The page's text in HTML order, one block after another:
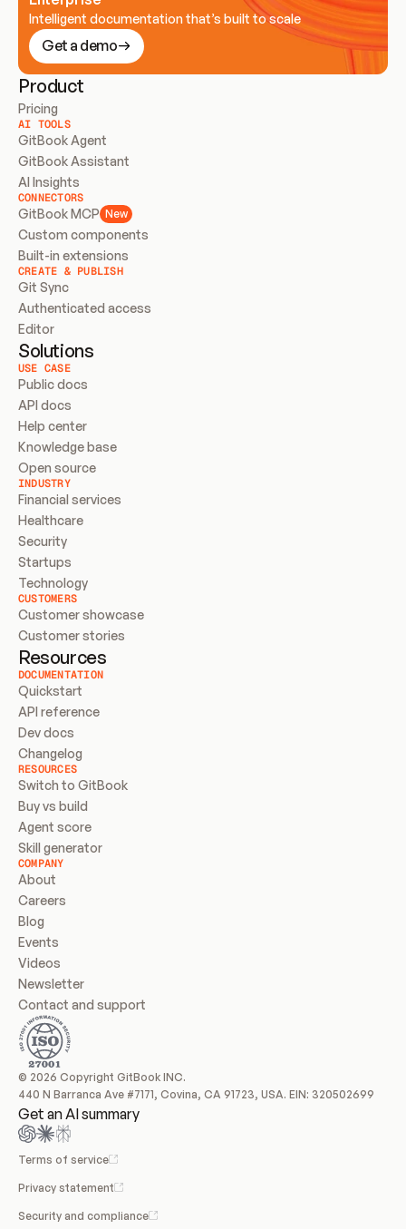
Intelligent documentation that’s built to scale
Get a demo
Product
Pricing
AI TOOLS
GitBook Agent
GitBook Assistant
AI Insights
CONNECTORS
GitBook MCP New
Custom components
Built-in extensions
CREATE & PUBLISH
Git Sync
Authenticated access
Editor
Solutions
USE CASE
Public docs
API docs
Help center
Knowledge base
Open source
INDUSTRY
Financial services
Healthcare
Security
Startups
Technology
CUSTOMERS
Customer showcase
Customer stories
Resources
DOCUMENTATION
Quickstart
API reference
Dev docs
Changelog
RESOURCES
Switch to GitBook
Buy vs build
Agent score
Skill generator
COMPANY
About
Careers
Blog
Events
Videos
Newsletter
Contact and support
© 2026 Copyright GitBook INC.
440 N Barranca Ave #7171, Covina, CA 91723, USA. EIN: 320502699
Get an AI summary
Terms of service
Privacy statement
Security and compliance